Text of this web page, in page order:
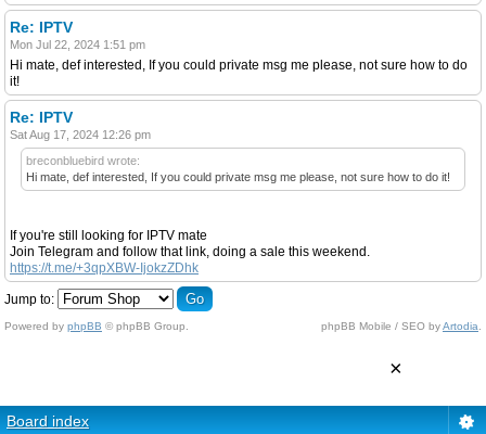
Re: IPTV
Mon Jul 22, 2024 1:51 pm
Hi mate, def interested, If you could private msg me please, not sure how to do
it!
Re: IPTV
Sat Aug 17, 2024 12:26 pm
breconbluebird wrote:
Hi mate, def interested, If you could private msg me please, not sure how to do it!
If you're still looking for IPTV mate
Join Telegram and follow that link, doing a sale this weekend.
https://t.me/+3qpXBW-IjokzZDhk
Jump to:
Powered by phpBB © phpBB Group. phpBB Mobile / SEO byArtodia
Board index
×